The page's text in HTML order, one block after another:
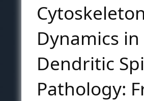
Cytoskeleton
Dynamics in
Dendritic
Pathology: